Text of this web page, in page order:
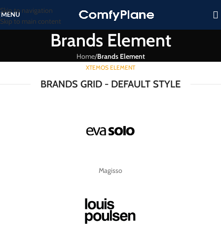
Skip to navigation
Skip to main content
MENU
Brands Element
Home/Brands Element
XTEMOS ELEMENT
BRANDS GRID - DEFAULT STYLE
Magisso